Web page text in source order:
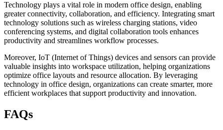
Technology plays a vital role in modern office design, enabling
greater connectivity, collaboration, and efficiency. Integrating smart
technology solutions such as wireless charging stations, video
conferencing systems, and digital collaboration tools enhances
productivity and streamlines workflow processes.
Moreover, IoT (Internet of Things) devices and sensors can provide
valuable insights into workspace utilization, helping organizations
optimize office layouts and resource allocation. By leveraging
technology in office design, organizations can create smarter, more
efficient workplaces that support productivity and innovation.
FAQs